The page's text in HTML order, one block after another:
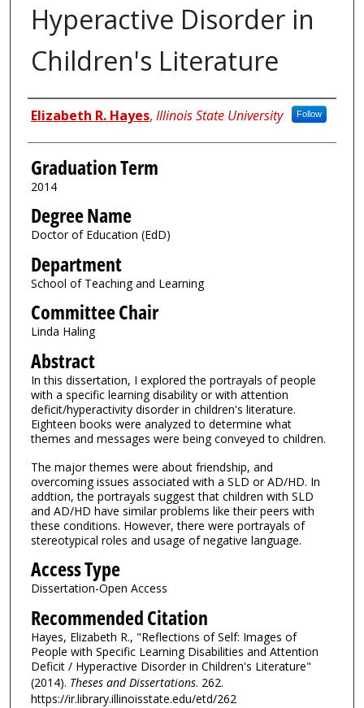
Hyperactive Disorder in
Children's Literature
Author
Elizabeth R. Hayes, Illinois State University Follow
Graduation Term
2014
Degree Name
Doctor of Education (EdD)
Department
School of Teaching and Learning
Committee Chair
Linda Haling
Abstract
In this dissertation, I explored the portrayals of people
with a specific learning disability or with attention
deficit/hyperactivity disorder in children's literature.
Eighteen books were analyzed to determine what
themes and messages were being conveyed to children.
The major themes were about friendship, and
overcoming issues associated with a SLD or AD/HD. In
addtion, the portrayals suggest that children with SLD
and AD/HD have similar problems like their peers with
these conditions. However, there were portrayals of
stereotypical roles and usage of negative language.
Access Type
Dissertation-Open Access
Recommended Citation
Hayes, Elizabeth R., "Reflections of Self: Images of
People with Specific Learning Disabilities and Attention
Deficit / Hyperactive Disorder in Children's Literature"
(2014). Theses and Dissertations. 262.
https://ir.library.illinoisstate.edu/etd/262